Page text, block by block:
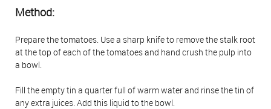
Method:
Prepare the tomatoes. Use a sharp knife to remove the stalk root
at the top of each of the tomatoes and hand crush the pulp into
a bowl.
Fill the empty tin a quarter full of warm water and rinse the tin of
any extra juices. Add this liquid to the bowl.